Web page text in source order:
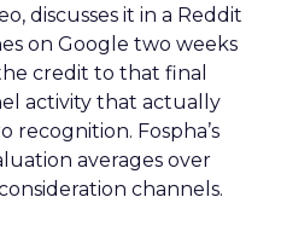
discusses it in a Reddit
on Google two weeks
credit to that final
activity that actually
Fospha’s
averages over
channels.